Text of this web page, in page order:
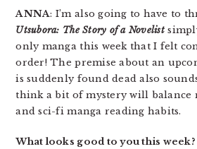
ANNA: I’m also going to have to
Utsubora: The Story of a Novelist
only manga this week that I felt
order! The premise about an
is suddenly found dead also
think a bit of mystery will balance
and sci-fi manga reading habits.
What looks good to you this week?